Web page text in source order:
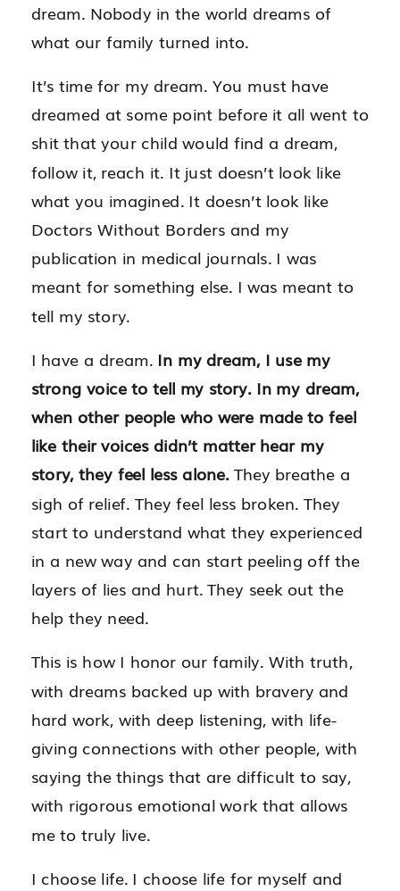
dream. Nobody in the world dreams of
what our family turned into.
It’s time for my dream. You must have
dreamed at some point before it all went to
shit that your child would find a dream,
follow it, reach it. It just doesn’t look like
what you imagined. It doesn’t look like
Doctors Without Borders and my
publication in medical journals. I was
meant for something else. I was meant to
tell my story.
I have a dream. In my dream, I use my
strong voice to tell my story. In my dream,
when other people who were made to feel
like their voices didn’t matter hear my
story, they feel less alone.They breathe a
sigh of relief. They feel less broken. They
start to understand what they experienced
in a new way and can start peeling off the
layers of lies and hurt. They seek out the
help they need.
This is how I honor our family. With truth,
with dreams backed up with bravery and
hard work, with deep listening, with life-
giving connections with other people, with
saying the things that are difficult to say,
with rigorous emotional work that allows
me to truly live.
I choose life. I choose life for myself and